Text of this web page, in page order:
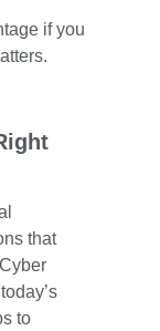
if you
that
to